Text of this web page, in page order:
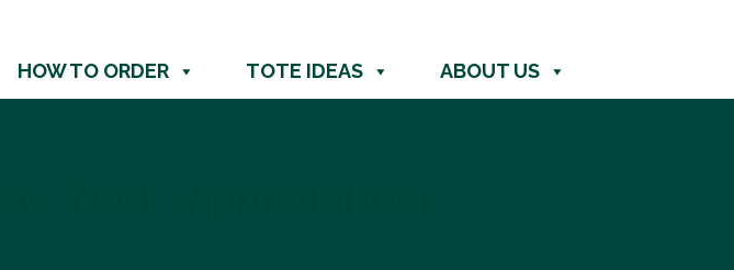
HOW TO ORDER TOTE IDEAS ABOUT US